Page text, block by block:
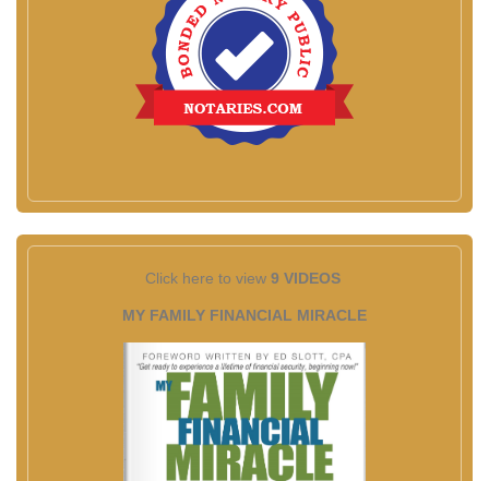
Click here to view 9 VIDEOS
MY FAMILY FINANCIAL MIRACLE